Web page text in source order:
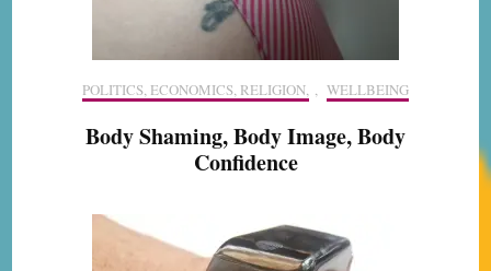
POLITICS, ECONOMICS, RELIGION, , WELLBEING
Body Shaming, Body Image, Body
Confidence